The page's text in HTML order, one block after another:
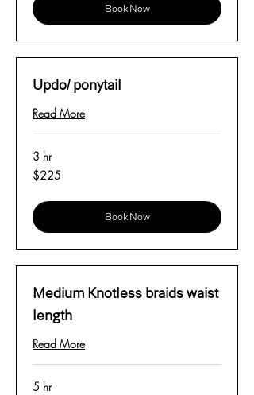
Book Now
Updo/ ponytail
Read More
3 hr
225
US
$225
Book Now
Medium Knotless braids waist
length
Read More
5 hr